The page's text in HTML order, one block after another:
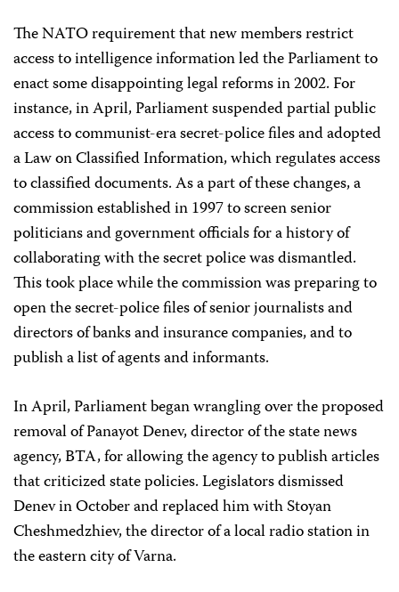
The NATO requirement that new members restrict
access to intelligence information led the Parliament to
enact some disappointing legal reforms in 2002. For
instance, in April, Parliament suspended partial public
access to communist-era secret-police files and adopted
a Law on Classified Information, which regulates access
to classified documents. As a part of these changes, a
commission established in 1997 to screen senior
politicians and government officials for a history of
collaborating with the secret police was dismantled.
This took place while the commission was preparing to
open the secret-police files of senior journalists and
directors of banks and insurance companies, and to
publish a list of agents and informants.
In April, Parliament began wrangling over the proposed
removal of Panayot Denev, director of the state news
agency, BTA, for allowing the agency to publish articles
that criticized state policies. Legislators dismissed
Denev in October and replaced him with Stoyan
Cheshmedzhiev, the director of a local radio station in
the eastern city of Varna.